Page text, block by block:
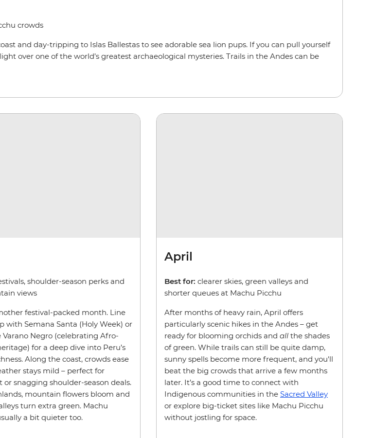
crowds
and day-tripping to Islas Ballestas to see adorable sea lion pups. If you can pull yourself
over one of the world’s greatest archaeological mysteries. Trails in the Andes can be
shoulder-season perks and
views
festival-packed month. Line
with Semana Santa (Holy Week) or
Varano Negro (celebrating Afro-
for a deep dive into Peru’s
Along the coast, crowds ease
stays mild – perfect for
or snagging shoulder-season deals.
mountain flowers bloom and
turn extra green. Machu
a bit quieter too.
April
Best for: clearer skies, green valleys and
shorter queues at Machu Picchu
After months of heavy rain, April offers
particularly scenic hikes in the Andes – get
ready for blooming orchids and all the shades
of green. While trails can still be quite damp,
sunny spells become more frequent, and you'll
beat the big crowds that arrive a few months
later. It’s a good time to connect with
Indigenous communities in the Sacred Valley
or explore big-ticket sites like Machu Picchu
without jostling for space.